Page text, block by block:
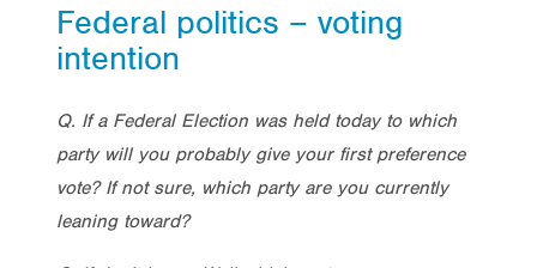
Federal politics – voting
intention
Q. If a Federal Election was held today to which
party will you probably give your first preference
vote? If not sure, which party are you currently
leaning toward?